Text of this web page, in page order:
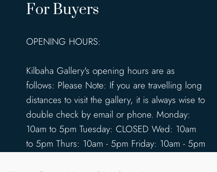
For Buyers
OPENING HOURS:
Kilbaha Gallery's opening hours are as
follows: Please Note: If you are travelling long
distances to visit the gallery, it is always wise to
double check by email or phone. Monday:
10am to 5pm Tuesday: CLOSED Wed: 10am
to 5pm Thurs: 10am - 5pm Friday: 10am - 5pm